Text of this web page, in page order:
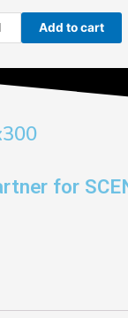
Add to cart
for